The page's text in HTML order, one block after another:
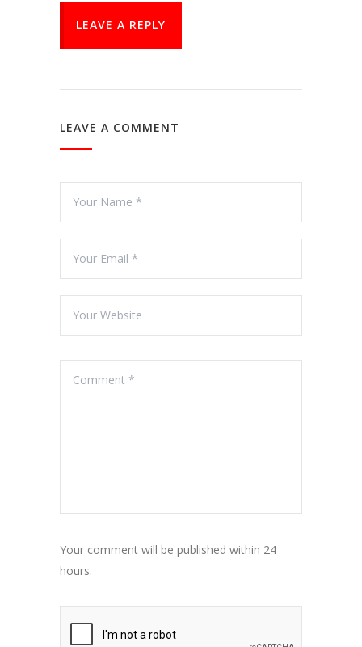
LEAVE A REPLY
LEAVE A COMMENT
Your comment will be published within 24
hours.